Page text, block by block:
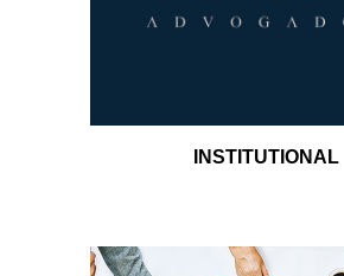
INSTITUTIONAL